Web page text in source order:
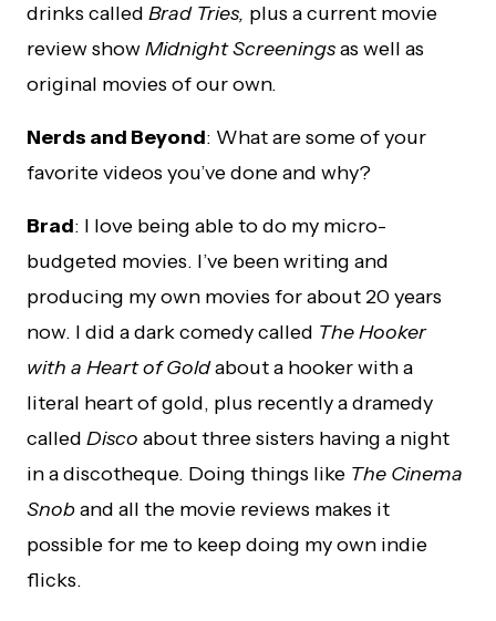
drinks called Brad Tries, plus a current movie
review showMidnight Screeningsas well as
original movies of our own.
Nerds and Beyond: What are some of your
favorite videos you’ve done and why?
Brad: I love being able to do my micro-
budgeted movies. I’ve been writing and
producing my own movies for about 20 years
now. I did a dark comedy called The Hooker
with a Heart of Goldabout a hooker with a
literal heart of gold, plus recently a dramedy
called Disco about three sisters having a night
in a discotheque. Doing things like The Cinema
Snoband all the movie reviews makes it
possible for me to keep doing my own indie
flicks.